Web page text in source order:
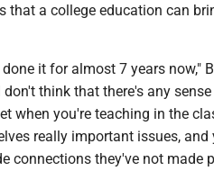
that a college education can
it for almost 7 years now,"
think that there's any
when you're teaching in the
really important issues, and
connections they've not made